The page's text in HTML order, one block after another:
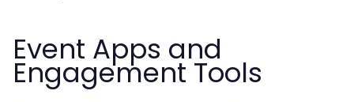
Event Apps and
Engagement Tools